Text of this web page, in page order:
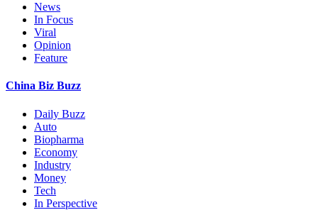
News
In Focus
Viral
Opinion
Feature
China Biz Buzz
Daily Buzz
Auto
Biopharma
Economy
Industry
Money
Tech
In Perspective